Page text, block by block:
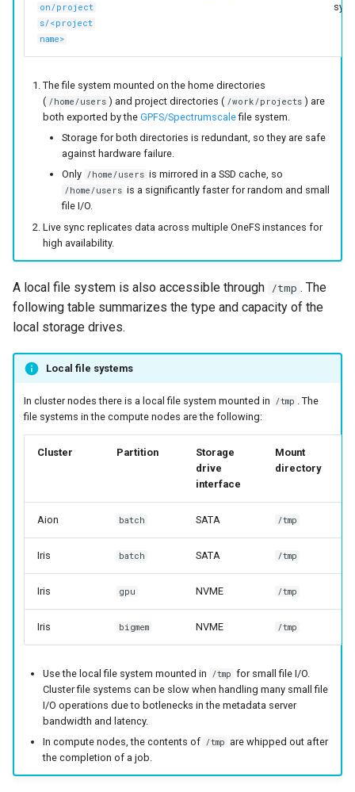
on/project
s/<project
name>
sync
The file system mounted on the home directories
( /home/users ) and project directories ( /work/projects ) are
both exported by the GPFS/Spectrumscalefile system.
Storage for both directories is redundant, so they are safe
against hardware failure.
Only /home/users is mirrored in a SSD cache, so
/home/users is a significantly faster for random and small
file I/O.
Live sync replicates data across multiple OneFS instances for
high availability.
A local file system is also accessible through /tmp . The
following table summarizes the type and capacity of the
local storage drives.
Local file systems
In cluster nodes there is a local file system mounted in /tmp
. The
file systems in the compute nodes are the following:
Cluster Partition
Storage
drive
interface
Mount
directory
Aion batch SATA /tmp
Iris batch SATA /tmp
Iris gpu NVME /tmp
Iris bigmem NVME /tmp
Use the local file system mounted in /tmp for small file I/O.
Cluster file systems can be slow when handling many small file
I/O operations due to botlenecks in the metadata server
bandwidth and latency.
In compute nodes, the contents of /tmp are whipped out after
the completion of a job.